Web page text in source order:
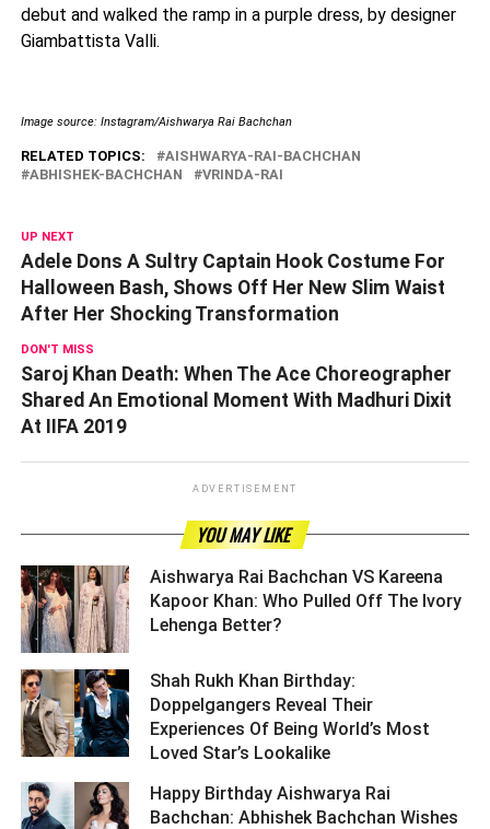
debut and walked the ramp in a purple dress, by designer
Giambattista Valli.
Image source: Instagram/Aishwarya Rai Bachchan
RELATED TOPICS:
AISHWARYA-RAI-BACHCHAN
ABHISHEK-BACHCHAN
VRINDA-RAI
UP NEXT
Adele Dons A Sultry Captain Hook Costume For
Halloween Bash, Shows Off Her New Slim Waist
After Her Shocking Transformation
DON'T MISS
Saroj Khan Death: When The Ace Choreographer
Shared An Emotional Moment With Madhuri Dixit
At IIFA 2019
ADVERTISEMENT
YOU MAY LIKE
Aishwarya Rai Bachchan VS Kareena
Kapoor Khan: Who Pulled Off The Ivory
Lehenga Better? ­­­­­­­­­
Shah Rukh Khan Birthday:
Doppelgangers Reveal Their
Experiences Of Being World’s Most
Loved Star’s Lookalike ­­­­­­­­­
Happy Birthday Aishwarya Rai
Bachchan: Abhishek Bachchan Wishes